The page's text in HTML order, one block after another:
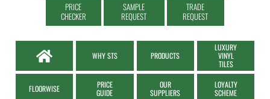
PRICE
CHECKER
SAMPLE
REQUEST
TRADE
REQUEST
WHY STS PRODUCTS
LUXURY
VINYL
TILES
FLOORWISE
PRICE
GUIDE
OUR
SUPPLIERS
LOYALTY
SCHEME